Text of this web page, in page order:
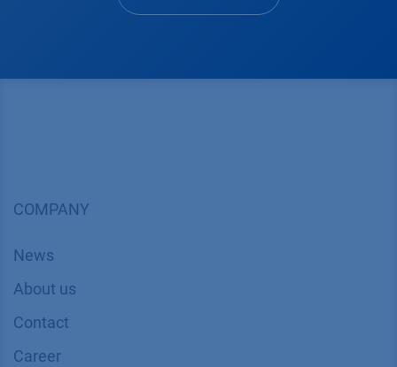
COMPANY
News
About us
Contact
Career